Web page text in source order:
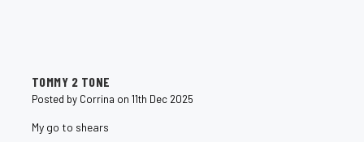
TOMMY 2 TONE
Posted by Corrina on 11th Dec 2025
My go to shears